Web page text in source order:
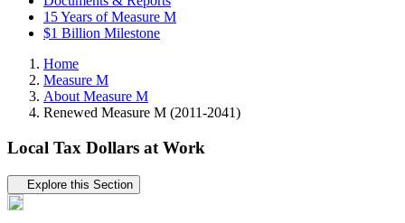
15 Years of Measure M
$1 Billion Milestone
Home
Measure M
About Measure M
Renewed Measure M (2011-2041)
Local Tax Dollars at Work
Tertiary navigation
Explore this Section